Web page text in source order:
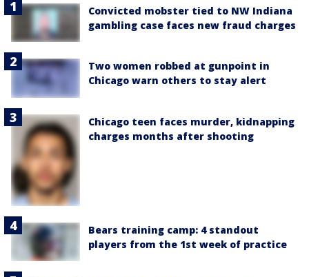
Convicted mobster tied to NW Indiana
gambling case faces new fraud charges
Two women robbed at gunpoint in
Chicago warn others to stay alert
Chicago teen faces murder, kidnapping
charges months after shooting
Bears training camp: 4 standout
players from the 1st week of practice